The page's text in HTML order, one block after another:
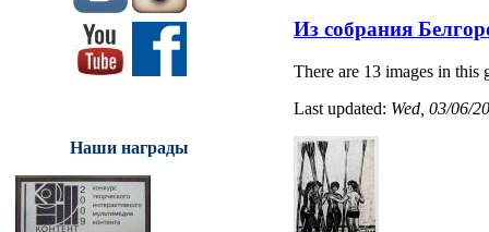
Наши награды
Из собрания
There are 13 images in this
Last updated: Wed, 03/06/